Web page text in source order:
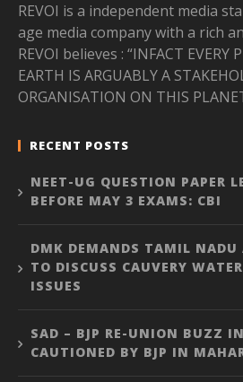
REVOI is a independent media
age media company with a rich
REVOI believes : “INFACT EVERY
EARTH IS ARGUABLY A
ORGANISATION ON THIS
RECENT POSTS
NEET-UG QUESTION PAPER
BEFORE MAY 3 EXAMS: CBI
DMK DEMANDS TAMIL NADU
TO DISCUSS CAUVERY
ISSUES
SAD – BJP RE-UNION BUZZ
CAUTIONED BY BJP IN